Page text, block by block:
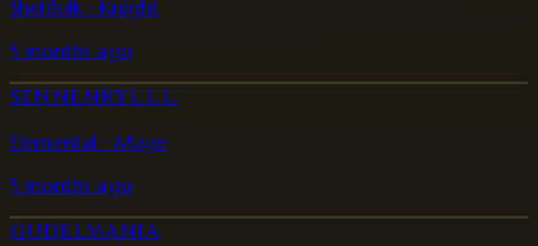
Shellfolk · Knight
5 months ago
SENNENRYUUU
Elemental · Mage
5 months ago
GUDELMANIA